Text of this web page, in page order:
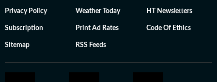
Privacy Policy Weather Today HT Newsletters
Subscription Print Ad Rates Code Of Ethics
Sitemap RSS Feeds